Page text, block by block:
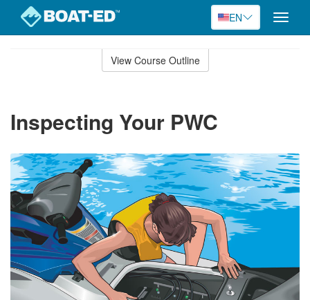
EN
Toggle
View Course Outline
Inspecting Your PWC